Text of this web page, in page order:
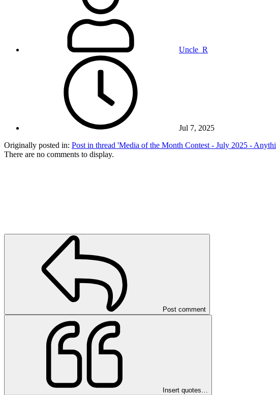
Uncle_R
Jul 7, 2025
Originally posted in: Post in thread 'Media of the Month Contest - July 2025 -
There are no comments to display.
Post comment
Insert quotes…